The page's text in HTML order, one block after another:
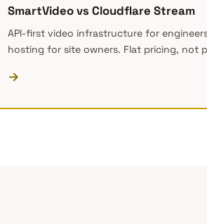
SmartVideo vs Cloudflare Stream
API-first video infrastructure for
hosting for site owners. Flat pricing, not
→